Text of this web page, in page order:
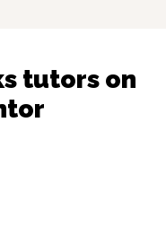
tutors on